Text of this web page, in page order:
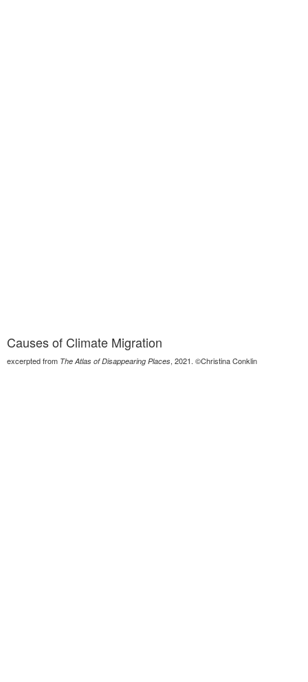
Causes of Climate Migration
excerpted from The Atlas of Disappearing Places, 2021. ©Christina Conklin